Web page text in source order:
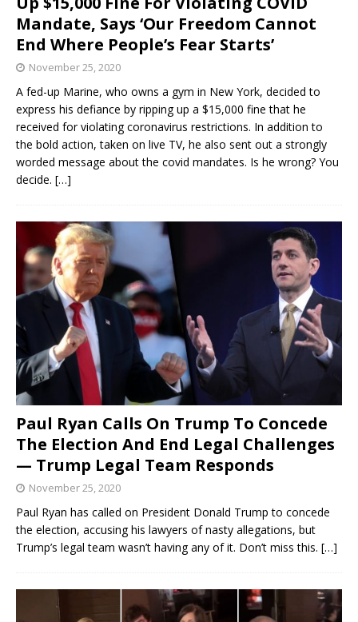
Mandate, Says ‘Our Freedom Cannot
End Where People’s Fear Starts’
November 25, 2020
A fed-up Marine, who owns a gym in New York, decided to
express his defiance by ripping up a $15,000 fine that he
received for violating coronavirus restrictions. In addition to
the bold action, taken on live TV, he also sent out a strongly
worded message about the covid mandates. Is he wrong? You
decide. […]
Paul Ryan Calls On Trump To Concede
The Election And End Legal Challenges
— Trump Legal Team Responds
November 25, 2020
Paul Ryan has called on President Donald Trump to concede
the election, accusing his lawyers of nasty allegations, but
Trump’s legal team wasn’t having any of it. Don’t miss this. […]